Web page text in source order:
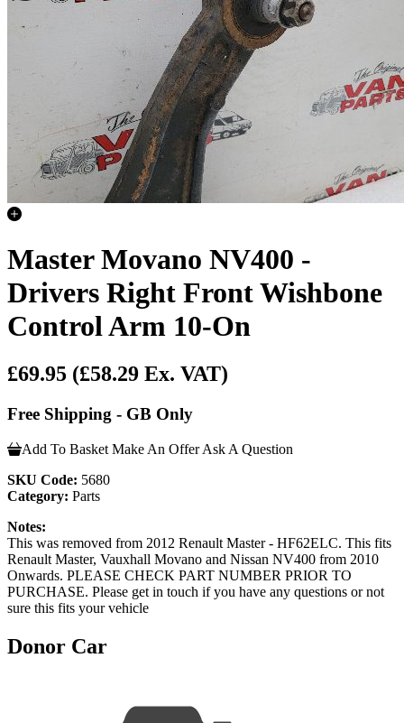
Master Movano NV400 -
Drivers Right Front Wishbone
Control Arm 10-On
£69.95 (£58.29 Ex. VAT)
Free Shipping - GB Only
Add To Basket Make An Offer Ask A Question
SKU Code: 5680
Category: Parts
Notes:
This was removed from 2012 Renault Master - HF62ELC. This fits
Renault Master, Vauxhall Movano and Nissan NV400 from 2010
Onwards. PLEASE CHECK PART NUMBER PRIOR TO
PURCHASE. Please get in touch if you have any questions or not
sure this fits your vehicle
Donor Car